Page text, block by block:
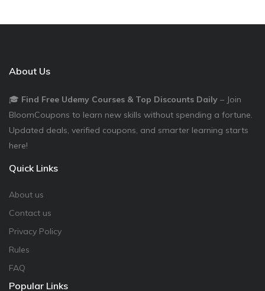
About Us
🎓 Find Free Udemy Courses & Top Discounts Daily – Join
BloomCoupons to learn new skills without spending a fortune.
Updated deals, verified coupons, and smarter learning starts
here!
Quick Links
About us
Contact us
Privacy Policy
Rules
FAQ
Popular Links